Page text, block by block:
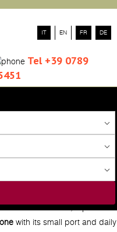
IT EN FR DE
Tel +39 0789
with its small port and daily